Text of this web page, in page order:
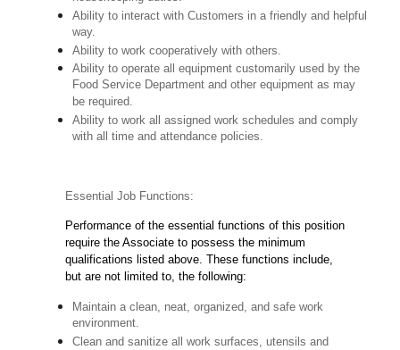
Ability to interact with Customers in a friendly and helpful
way.
Ability to work cooperatively with others.
Ability to operate all equipment customarily used by the
Food Service Department and other equipment as may
be required.
Ability to work all assigned work schedules and comply
with all time and attendance policies.
Essential Job Functions:
Performance of the essential functions of this position
require the Associate to possess the minimum
qualifications listed above. These functions include,
but are not limited to, the following:
Maintain a clean, neat, organized, and safe work
environment.
Clean and sanitize all work surfaces, utensils and